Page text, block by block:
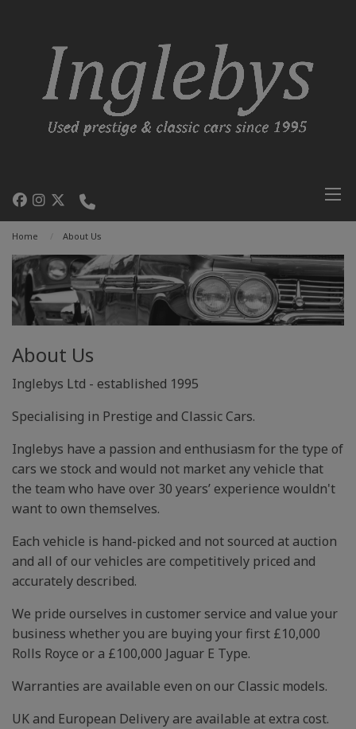
Home About Us
About Us
Inglebys Ltd - established 1995
Specialising in Prestige and Classic Cars.
Inglebys have a passion and enthusiasm for the type of
cars we stock and would not market any vehicle that
the team who have over 30 years’ experience wouldn't
want to own themselves.
Each vehicle is hand-picked and not sourced at auction
and all of our vehicles are competitively priced and
accurately described.
We pride ourselves in customer service and value your
business whether you are buying your first £10,000
Rolls Royce or a £100,000 Jaguar E Type.
Warranties are available even on our Classic models.
UK and European Delivery are available at extra cost.